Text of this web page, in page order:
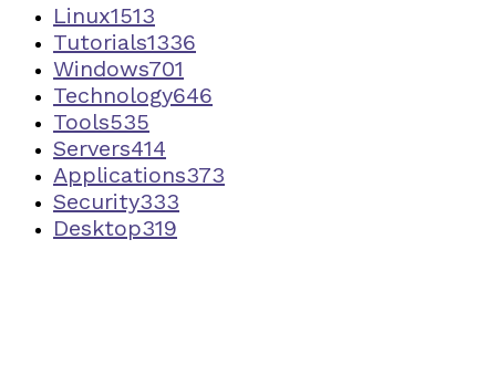
Linux1513
Tutorials1336
Windows701
Technology646
Tools535
Servers414
Applications373
Security333
Desktop319